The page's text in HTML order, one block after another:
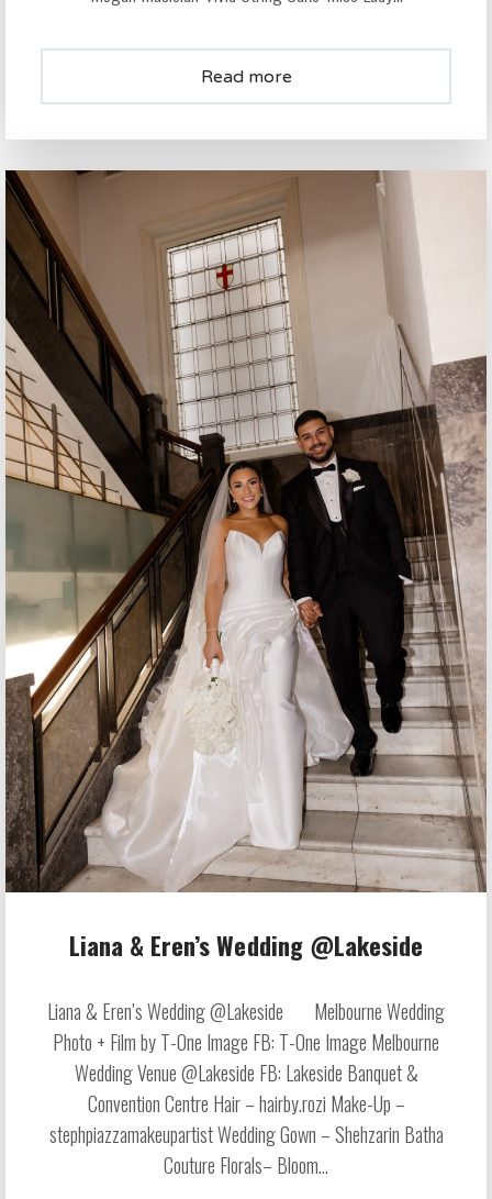
Read more
Liana & Eren’s Wedding @Lakeside
Liana & Eren’s Wedding @Lakeside Melbourne Wedding
Photo + Film by T-One Image FB: T-One Image Melbourne
Wedding Venue @Lakeside FB: Lakeside Banquet &
Convention Centre Hair – hairby.rozi Make-Up –
stephpiazzamakeupartist Wedding Gown – Shehzarin Batha
Couture Florals– Bloom...